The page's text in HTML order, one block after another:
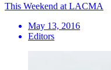
This Weekend at LACMA
May 13, 2016
Editors